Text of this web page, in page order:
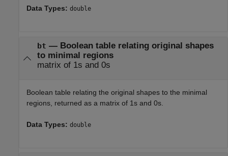
Data Types: double
bt — Boolean table relating original shapes
to minimal regions
matrix of 1s and 0s
Boolean table relating the original shapes to the minimal
regions, returned as a matrix of 1s and 0s.
Data Types: double